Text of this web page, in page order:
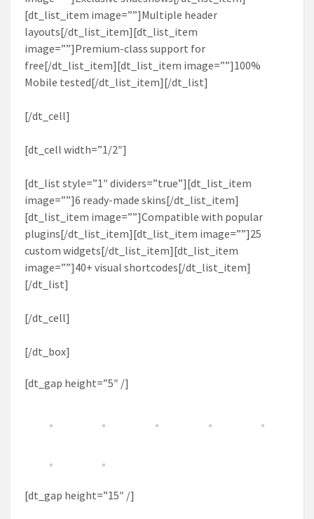
[dt_list_item image=””]Multiple header
layouts[/dt_list_item][dt_list_item
image=””]Premium-class support for
free[/dt_list_item][dt_list_item image=””]100%
Mobile tested[/dt_list_item][/dt_list]
[/dt_cell]
[dt_cell width=”1/2″]
[dt_list style=”1″ dividers=”true”][dt_list_item
image=””]6 ready-made skins[/dt_list_item]
[dt_list_item image=””]Compatible with popular
plugins[/dt_list_item][dt_list_item image=””]25
custom widgets[/dt_list_item][dt_list_item
image=””]40+ visual shortcodes[/dt_list_item]
[/dt_list]
[/dt_cell]
[/dt_box]
[dt_gap height=”5″ /]
[dt_gap height=”15″ /]